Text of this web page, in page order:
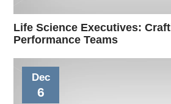
Life Science Executives:
Performance Teams
Dec
6